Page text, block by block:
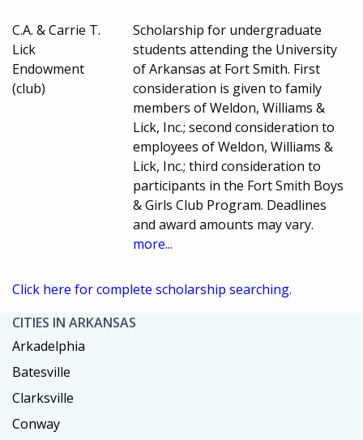
C.A. & Carrie T.
Lick
Endowment
(club)
Scholarship for undergraduate
students attending the University
of Arkansas at Fort Smith. First
consideration is given to family
members of Weldon, Williams &
Lick, Inc.; second consideration to
employees of Weldon, Williams &
Lick, Inc.; third consideration to
participants in the Fort Smith Boys
& Girls Club Program. Deadlines
and award amounts may vary.
more...
Click here for complete scholarship searching.
CITIES IN ARKANSAS
Arkadelphia
Batesville
Clarksville
Conway